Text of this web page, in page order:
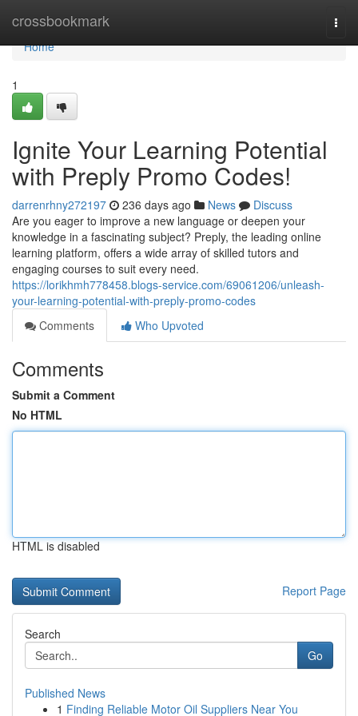
crossbookmark
Home
Home
1
Ignite Your Learning Potential
with Preply Promo Codes!
darrenrhny272197 236 days ago News
Discuss
Are you eager to improve a new language or deepen your
knowledge in a fascinating subject? Preply, the leading online
learning platform, offers a wide array of skilled tutors and
engaging courses to suit every need.
https://lorikhmh778458.blogs-service.com/69061206/unleash-
your-learning-potential-with-preply-promo-codes
Comments
Who Upvoted
Comments
Submit a Comment
No HTML
HTML is disabled
Report Page
Search
Go
Published News
1 Finding Reliable Motor Oil Suppliers Near You